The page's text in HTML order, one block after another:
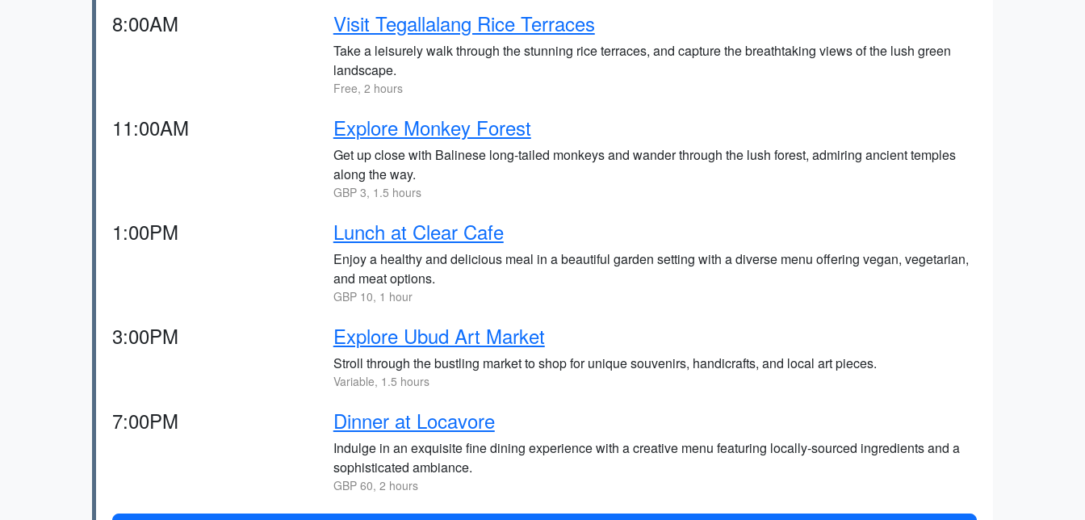
8:00AM Visit Tegallalang Rice Terraces
Take a leisurely walk through the stunning rice terraces, and capture the breathtaking views of the lush green
landscape.
Free, 2 hours
11:00AM Explore Monkey Forest
Get up close with Balinese long-tailed monkeys and wander through the lush forest, admiring ancient temples
along the way.
GBP 3, 1.5 hours
1:00PM Lunch at Clear Cafe
Enjoy a healthy and delicious meal in a beautiful garden setting with a diverse menu offering vegan, vegetarian,
and meat options.
GBP 10, 1 hour
3:00PM Explore Ubud Art Market
Stroll through the bustling market to shop for unique souvenirs, handicrafts, and local art pieces.
Variable, 1.5 hours
7:00PM Dinner at Locavore
Indulge in an exquisite fine dining experience with a creative menu featuring locally-sourced ingredients and a
sophisticated ambiance.
GBP 60, 2 hours